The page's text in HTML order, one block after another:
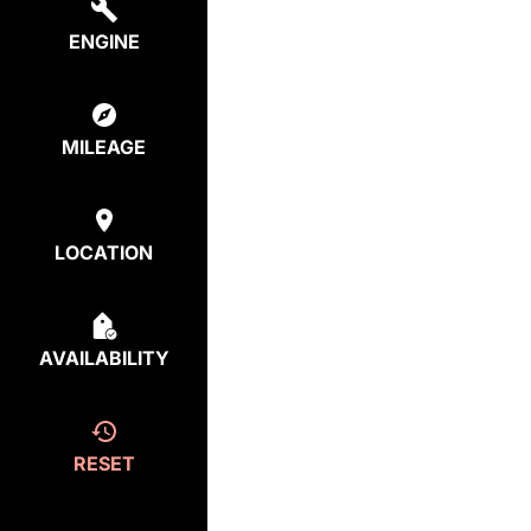
ENGINE
MILEAGE
LOCATION
AVAILABILITY
RESET